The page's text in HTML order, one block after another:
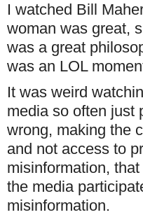
I watched Bill
woman was great,
was a great
was an LOL
It was weird
media so often just
wrong, making the
and not access to
misinformation,
the media
misinformation.